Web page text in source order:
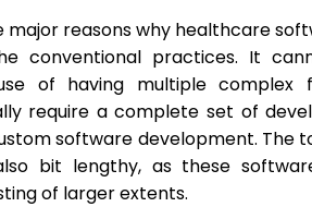
major reasons why healthcare
conventional practices. It
of having multiple complex
require a complete set of
software development. The
bit lengthy, as these
of larger extents.